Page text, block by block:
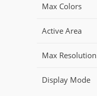
Max Colors
Active Area
Max Resolution
Display Mode